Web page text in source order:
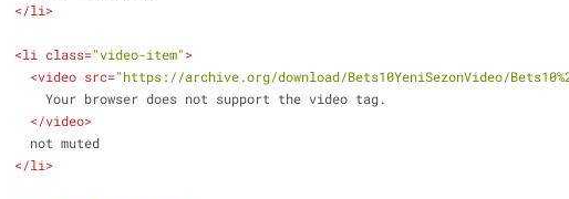
</li>
<li class="video-item">
<video src="https://archive.org/download/Bets10YeniSezonVideo/
          Your browser does not support the video tag.
</video>
        not muted
</li>